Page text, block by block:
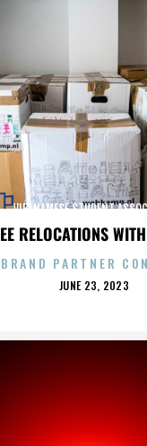
RELOCATIONS
VIETNAMESE STUDENT
BRAND PARTNER
POSTED
JUNE 23, 2023